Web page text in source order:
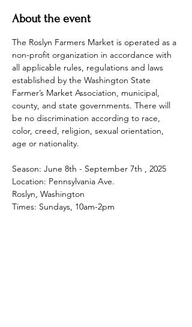
About the event
The Roslyn Farmers Market is operated as a
non-profit organization in accordance with
all applicable rules, regulations and laws
established by the Washington State
Farmer’s Market Association, municipal,
county, and state governments. There will
be no discrimination according to race,
color, creed, religion, sexual orientation,
age or nationality.
Season: June 8th - September 7th , 2025
Location: Pennsylvania Ave.
Roslyn, Washington
Times: Sundays, 10am-2pm